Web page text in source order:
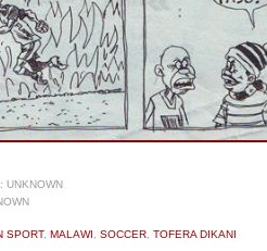
UNKNOWN
SPORT, MALAWI, SOCCER, TOFERA DIKANI